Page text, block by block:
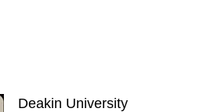
Deakin University